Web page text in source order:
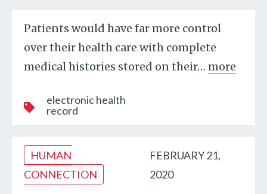
Patients would have far more control
over their health care with complete
medical histories stored on their… more
electronic health
record
HUMAN
CONNECTION
FEBRUARY 21,
2020